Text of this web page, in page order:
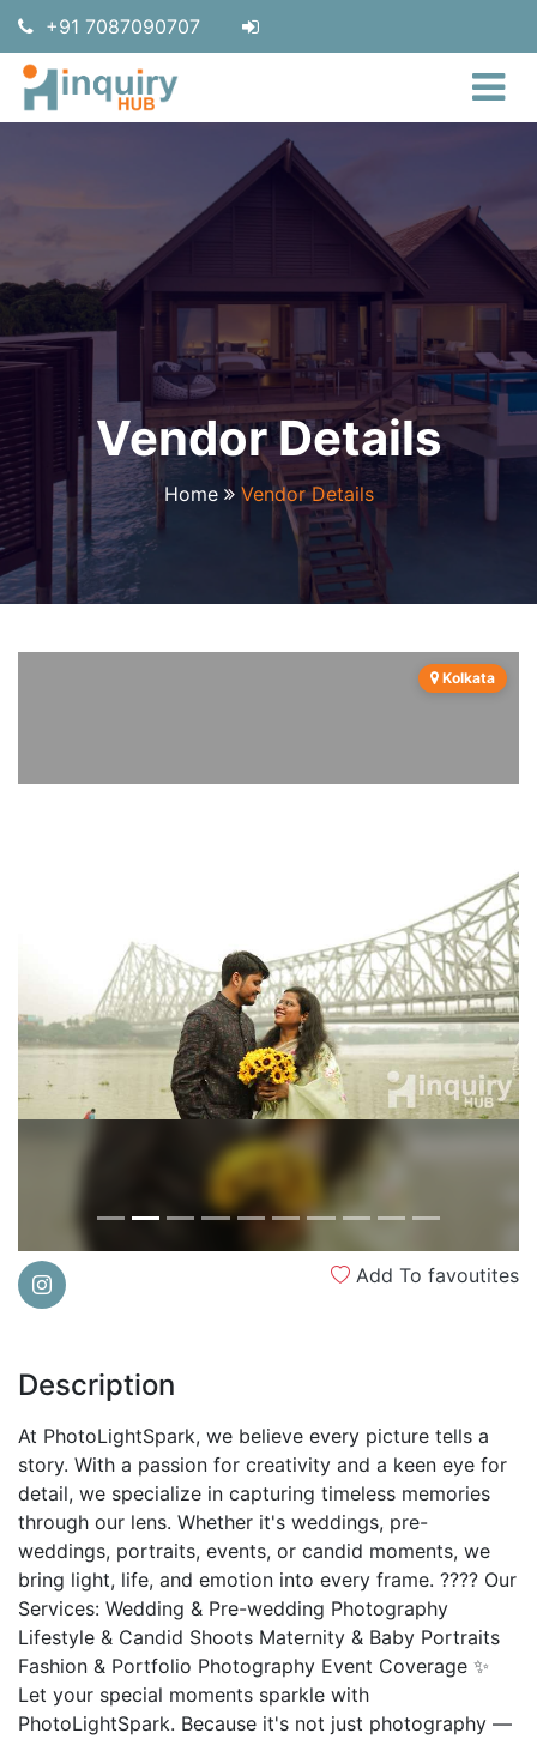
+91 7087090707
Vendor Details
Home Vendor Details
Kolkata
Previous Next
Add To favoutites
Description
At PhotoLightSpark, we believe every picture tells a
story. With a passion for creativity and a keen eye for
detail, we specialize in capturing timeless memories
through our lens. Whether it's weddings, pre-
weddings, portraits, events, or candid moments, we
bring light, life, and emotion into every frame. ???? Our
Services: Wedding & Pre-wedding Photography
Lifestyle & Candid Shoots Maternity & Baby Portraits
Fashion & Portfolio Photography Event Coverage ✨
Let your special moments sparkle with
PhotoLightSpark. Because it's not just photography —